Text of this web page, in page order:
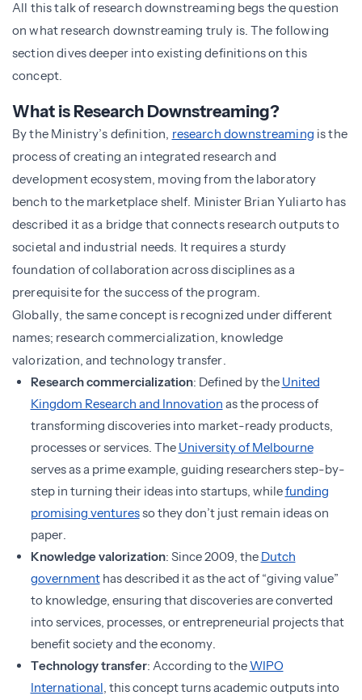
All this talk of research downstreaming begs the question
on what research downstreaming truly is. The following
section dives deeper into existing definitions on this
concept.
What is Research Downstreaming?
By the Ministry’s definition, research downstreaming is the
process of creating an integrated research and
development ecosystem, moving from the laboratory
bench to the marketplace shelf. Minister Brian Yuliarto has
described it as a bridge that connects research outputs to
societal and industrial needs. It requires a sturdy
foundation of collaboration across disciplines as a
prerequisite for the success of the program.
Globally, the same concept is recognized under different
names; research commercialization, knowledge
valorization, and technology transfer.
Research commercialization: Defined by the United
Kingdom Research and Innovation as the process of
transforming discoveries into market-ready products,
processes or services. The University of Melbourne
serves as a prime example, guiding researchers step-by-
step in turning their ideas into startups, whilefunding
promising venturesso they don’t just remain ideas on
paper.
Knowledge valorization: Since 2009, the Dutch
governmenthas described it as the act of “giving value”
to knowledge, ensuring that discoveries are converted
into services, processes, or entrepreneurial projects that
benefit society and the economy.
Technology transfer: According to theWIPO
International, this concept turns academic outputs into